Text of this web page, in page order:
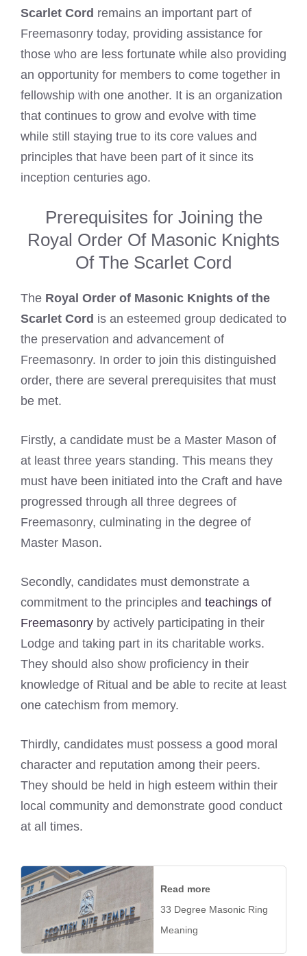
Scarlet Cord remains an important part of
Freemasonry today, providing assistance for
those who are less fortunate while also providing
an opportunity for members to come together in
fellowship with one another. It is an organization
that continues to grow and evolve with time
while still staying true to its core values and
principles that have been part of it since its
inception centuries ago.
Prerequisites for Joining the
Royal Order Of Masonic Knights
Of The Scarlet Cord
The Royal Order of Masonic Knights of the
Scarlet Cord is an esteemed group dedicated to
the preservation and advancement of
Freemasonry. In order to join this distinguished
order, there are several prerequisites that must
be met.
Firstly, a candidate must be a Master Mason of
at least three years standing. This means they
must have been initiated into the Craft and have
progressed through all three degrees of
Freemasonry, culminating in the degree of
Master Mason.
Secondly, candidates must demonstrate a
commitment to the principles and teachings of
Freemasonry by actively participating in their
Lodge and taking part in its charitable works.
They should also show proficiency in their
knowledge of Ritual and be able to recite at least
one catechism from memory.
Thirdly, candidates must possess a good moral
character and reputation among their peers.
They should be held in high esteem within their
local community and demonstrate good conduct
at all times.
Read more
33 Degree Masonic Ring
Meaning